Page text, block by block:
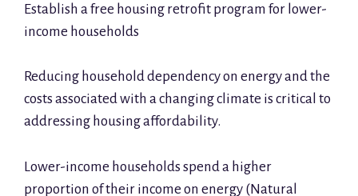
Establish a free housing retrofit program for lower-
income households
Reducing household dependency on energy and the
costs associated with a changing climate is critical to
addressing housing affordability.
Lower-income households spend a higher
proportion of their income on energy (Natural